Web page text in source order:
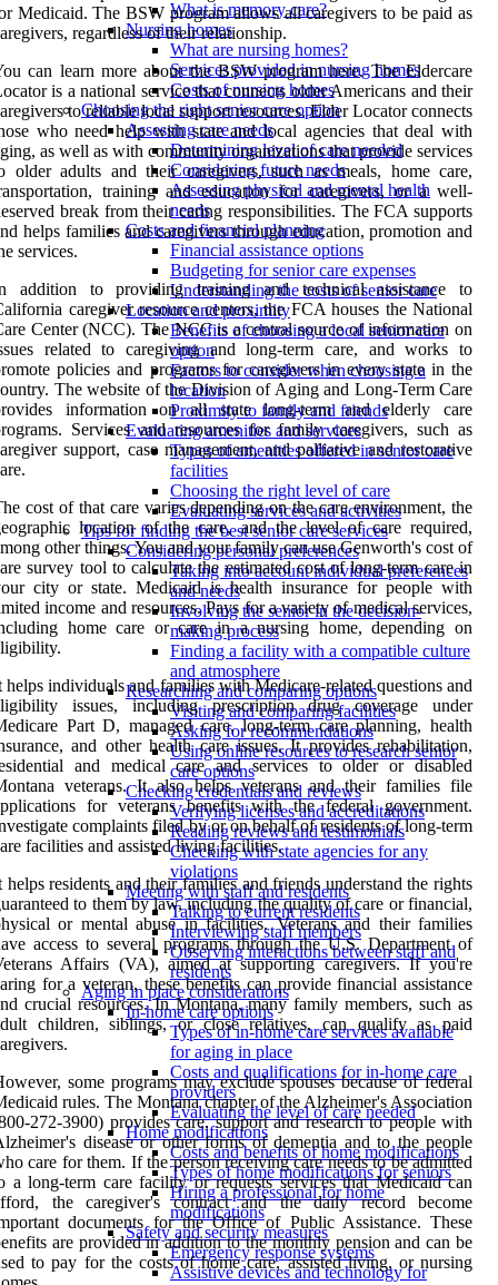
What is memory care?
Nursing homes
What are nursing homes?
Services provided in nursing homes
Costs of nursing homes
Choosing the right senior care option
Assessing care needs
Determining level of care needed
Considering future needs
Assessing physical and mental health
needs
Costs and financial planning
Financial assistance options
Budgeting for senior care expenses
Understanding the costs of senior care
Location and proximity
Benefits of choosing a local senior care
option
Factors to consider when choosing a
location
Proximity to family and friends
Evaluating amenities and services
Types of amenities offered in senior care
facilities
Choosing the right level of care
Evaluating services and activities
Tips for finding the best senior care services
Considering personal preferences
Taking into account individual preferences
and needs
Involving the senior in the decision-
making process
Finding a facility with a compatible culture
and atmosphere
Researching and comparing options
Visiting and comparing facilities
Asking for recommendations
Using online resources to research senior
care options
Checking credentials and reviews
Verifying licenses and accreditations
Reading reviews and testimonials
Checking with state agencies for any
violations
Meeting with staff and residents
Talking to current residents
Interviewing staff members
Observing interactions between staff and
residents
Aging in place considerations
In-home care options
Types of in-home care services available
for aging in place
Costs and qualifications for in-home care
providers
Evaluating the level of care needed
Home modifications
Costs and benefits of home modifications
Types of home modifications for seniors
Hiring a professional for home
modifications
Safety and security measures
Emergency response systems
Assistive devices and technology for
Medicaid. The BSW program allows all caregivers to be paid as
regardless of their relationship.
can learn more about the BSW program here. The Eldercare
is a national service that connects older Americans and their
to reliable local support resources. Elder Locator connects
who need help with state and local agencies that deal with
as well as with community organizations that provide services
older adults and their caregivers, such as meals, home care,
training and education for caregivers, or a well-
break from their caring responsibilities. The FCA supports
helps families and caregivers through education, promotion and
services.
addition to providing training and technical assistance to
caregiver resource centers, the FCA houses the National
Center (NCC). The NCC is a central source of information on
related to caregiving and long-term care, and works to
policies and programs for caregivers in every state in the
The website of the Division of Aging and Long-Term Care
information on all state long-term and elderly care
Services and resources for family caregivers, such as
support, case management, and palliative and restorative
cost of that care varies depending on the care environment, the
location of the care, and the level of care required,
other things. You and your family can use Genworth's cost of
survey tool to calculate the estimated cost of long-term care in
city or state. Medicaid is health insurance for people with
income and resources. Pays for a variety of medical services,
home care or care in a nursing home, depending on
helps individuals and families with Medicare-related questions and
issues, including prescription drug coverage under
Part D, managed care, long-term care planning, health
and other health care issues. It provides rehabilitation,
and medical care and services to older or disabled
veterans. It also helps veterans and their families file
for veterans benefits with the federal government.
complaints filed by or on behalf of residents of long-term
facilities and assisted living facilities.
helps residents and their families and friends understand the rights
to them by law, including the quality of care or financial,
or mental abuse in facilities. Veterans and their families
access to several programs through the U.S. Department of
Affairs (VA), aimed at supporting caregivers. If you're
for a veteran, these benefits can provide financial assistance
crucial resources. In Montana, many family members, such as
children, siblings, or close relatives, can qualify as paid
some programs may exclude spouses because of federal
rules. The Montana chapter of the Alzheimer's Association
272-3900) provides care, support and research to people with
disease or other forms of dementia and to the people
care for them. If the person receiving care needs to be admitted
a long-term care facility or requests services that Medicaid can
the caregiver's contract and the daily record become
documents for the Office of Public Assistance. These
are provided in addition to the monthly pension and can be
to pay for the costs of home care, assisted living, or nursing